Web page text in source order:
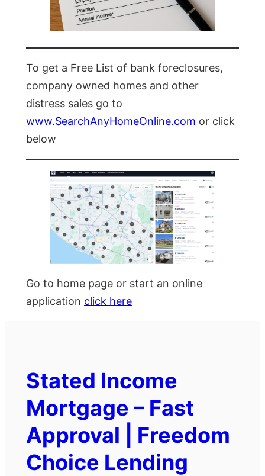
To get a Free List of bank foreclosures,
company owned homes and other
distress sales go to
www.SearchAnyHomeOnline.com or click
below
Go to home page or start an online
application click here
Stated Income
Mortgage – Fast
Approval | Freedom
Choice Lending